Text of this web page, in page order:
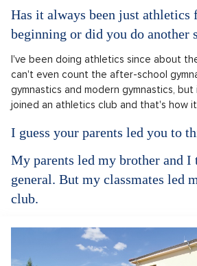
Has it always been just athletics
beginning or did you do another
I've been doing athletics since about
can't even count the after-school
gymnastics and modern gymnastics,
joined an athletics club and that's how
I guess your parents led you to
My parents led my brother and I
general. But my classmates led
club.